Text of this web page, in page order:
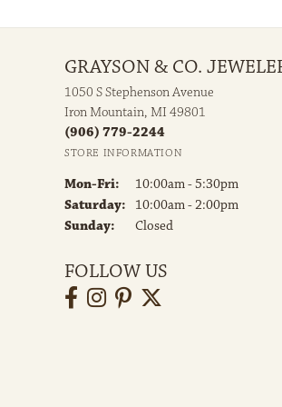
GRAYSON & CO.
1050 S Stephenson Avenue
Iron Mountain, MI 49801
(906) 779-2244
STORE INFORMATION
Mon-Fri: Monday - Friday:
10:00am - 5:30pm
Saturday:
10:00am - 2:00pm
Sunday:
Closed
FOLLOW US